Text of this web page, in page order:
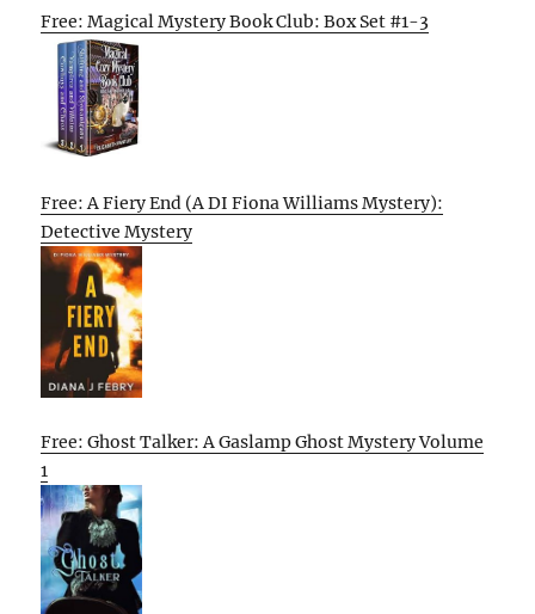
Free: Magical Mystery Book Club: Box Set #1-3
Free: A Fiery End (A DI Fiona Williams Mystery):
Detective Mystery
Free: Ghost Talker: A Gaslamp Ghost Mystery Volume
1